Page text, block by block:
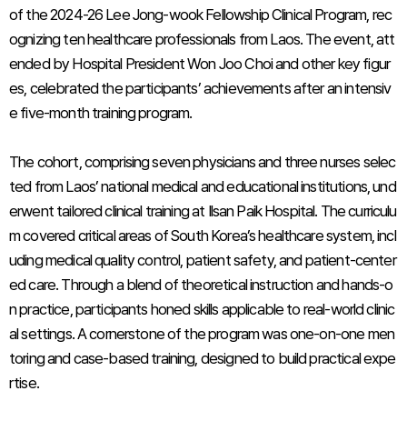
of the 2024-26 Lee Jong-wook Fellowship Clinical Program, rec
ognizing ten healthcare professionals from Laos. The event, att
ended by Hospital President Won Joo Choi and other key figur
es, celebrated the participants’ achievements after an intensiv
e five-month training program.
The cohort, comprising seven physicians and three nurses selec
ted from Laos’ national medical and educational institutions, und
erwent tailored clinical training at Ilsan Paik Hospital. The curriculu
m covered critical areas of South Korea’s healthcare system, incl
uding medical quality control, patient safety, and patient-center
ed care. Through a blend of theoretical instruction and hands-o
n practice, participants honed skills applicable to real-world clinic
al settings. A cornerstone of the program was one-on-one men
toring and case-based training, designed to build practical expe
rtise.